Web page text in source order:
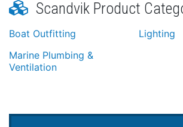
Scandvik Product
Boat Outfitting
Lighting
Marine Plumbing &
Ventilation